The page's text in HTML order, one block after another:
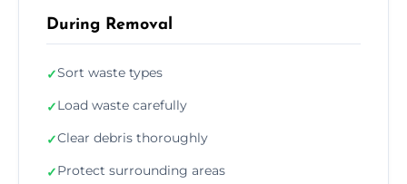
During Removal
✓Sort waste types
✓Load waste carefully
✓Clear debris thoroughly
✓Protect surrounding areas